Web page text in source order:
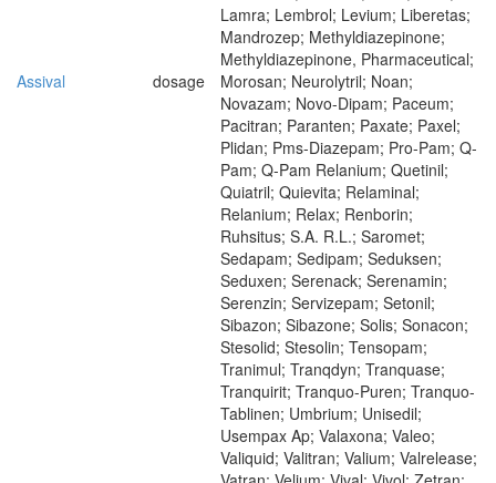
Assival dosage
Lamra; Lembrol; Levium; Liberetas;
Mandrozep; Methyldiazepinone;
Methyldiazepinone, Pharmaceutical;
Morosan; Neurolytril; Noan;
Novazam; Novo-Dipam; Paceum;
Pacitran; Paranten; Paxate; Paxel;
Plidan; Pms-Diazepam; Pro-Pam; Q-
Pam; Q-Pam Relanium; Quetinil;
Quiatril; Quievita; Relaminal;
Relanium; Relax; Renborin;
Ruhsitus; S.A. R.L.; Saromet;
Sedapam; Sedipam; Seduksen;
Seduxen; Serenack; Serenamin;
Serenzin; Servizepam; Setonil;
Sibazon; Sibazone; Solis; Sonacon;
Stesolid; Stesolin; Tensopam;
Tranimul; Tranqdyn; Tranquase;
Tranquirit; Tranquo-Puren; Tranquo-
Tablinen; Umbrium; Unisedil;
Usempax Ap; Valaxona; Valeo;
Valiquid; Valitran; Valium; Valrelease;